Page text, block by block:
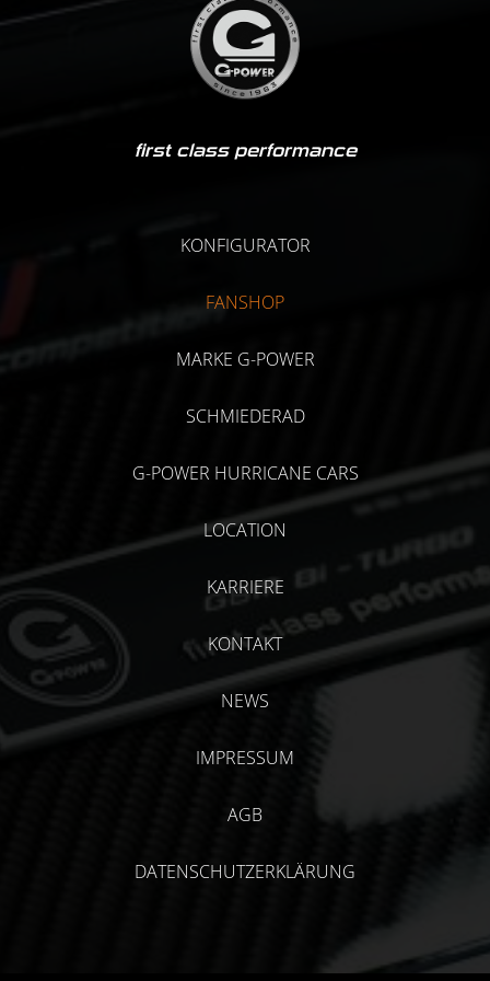
first class performance
KONFIGURATOR
FANSHOP
MARKE G-POWER
SCHMIEDERAD
G-POWER HURRICANE CARS
LOCATION
KARRIERE
KONTAKT
NEWS
IMPRESSUM
AGB
DATENSCHUTZERKLÄRUNG